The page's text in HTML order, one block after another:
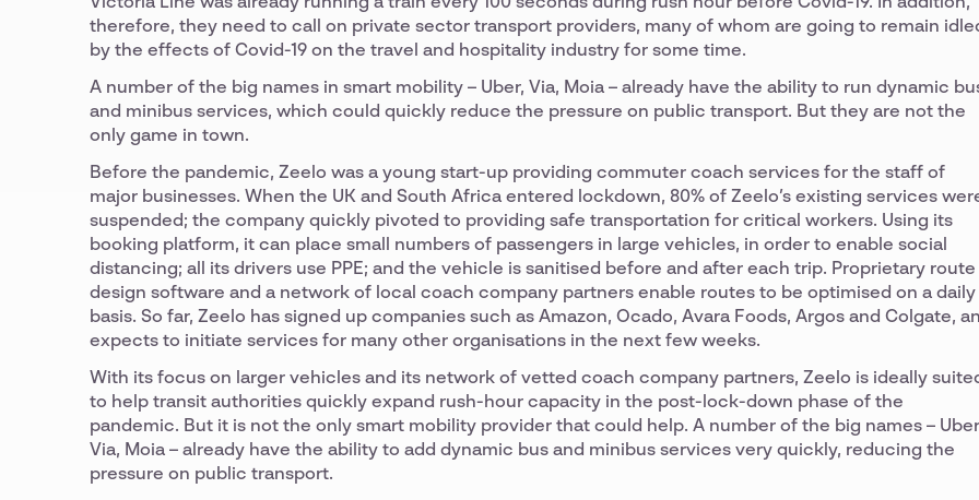
therefore, they need to call on private sector transport providers, many of whom are going to remain
by the effects of Covid-19 on the travel and hospitality industry for some time.
A number of the big names in smart mobility – Uber, Via, Moia – already have the ability to run dynamic
and minibus services, which could quickly reduce the pressure on public transport. But they are not the
only game in town.
Before the pandemic, Zeelo was a young start-up providing commuter coach services for the staff of
major businesses. When the UK and South Africa entered lockdown, 80% of Zeelo’s existing services
suspended; the company quickly pivoted to providing safe transportation for critical workers. Using its
booking platform, it can place small numbers of passengers in large vehicles, in order to enable social
distancing; all its drivers use PPE; and the vehicle is sanitised before and after each trip. Proprietary route
design software and a network of local coach company partners enable routes to be optimised on a daily
basis. So far, Zeelo has signed up companies such as Amazon, Ocado, Avara Foods, Argos and Colgate,
expects to initiate services for many other organisations in the next few weeks.
With its focus on larger vehicles and its network of vetted coach company partners, Zeelo is ideally
to help transit authorities quickly expand rush-hour capacity in the post-lock-down phase of the
pandemic. But it is not the only smart mobility provider that could help. A number of the big names –
Via, Moia – already have the ability to add dynamic bus and minibus services very quickly, reducing the
pressure on public transport.